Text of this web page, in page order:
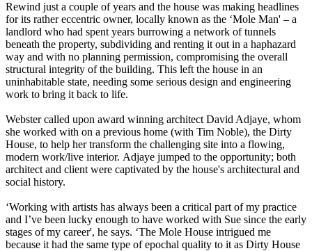
Rewind just a couple of years and the house was making headlines
for its rather eccentric owner, locally known as the ‘Mole Man' – a
landlord who had spent years burrowing a network of tunnels
beneath the property, subdividing and renting it out in a haphazard
way and with no planning permission, compromising the overall
structural integrity of the building. This left the house in an
uninhabitable state, needing some serious design and engineering
work to bring it back to life.
Webster called upon award winning architect David Adjaye, whom
she worked with on a previous home (with Tim Noble), the Dirty
House, to help her transform the challenging site into a flowing,
modern work/live interior. Adjaye jumped to the opportunity; both
architect and client were captivated by the house's architectural and
social history.
‘Working with artists has always been a critical part of my practice
and I’ve been lucky enough to have worked with Sue since the early
stages of my career', he says. ‘The Mole House intrigued me
because it had the same type of epochal quality to it as Dirty House